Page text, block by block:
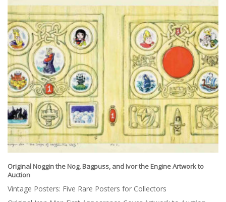
Original Noggin the Nog, Bagpuss, and Ivor the Engine Artwork to
Auction
Vintage Posters: Five Rare Posters for Collectors